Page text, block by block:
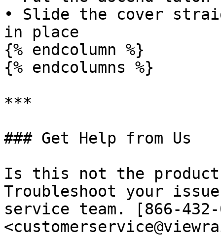
• Slide the cover
in place
{% endcolumn %}
{% endcolumns %}
***
### Get Help from Us
Is this not the
Troubleshoot your
service team. [866-